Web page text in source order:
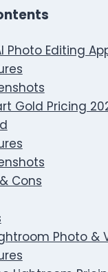
Photo Editing
Gold Pricing
Cons
Photo &